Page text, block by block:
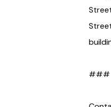
###